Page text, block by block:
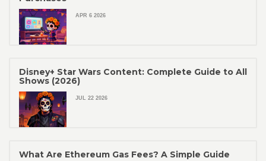
APR 6 2026
Disney+ Star Wars Content: Complete Guide to All
Shows (2026)
JUL 22 2026
What Are Ethereum Gas Fees? A Simple Guide